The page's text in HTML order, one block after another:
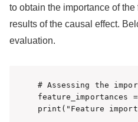
to obtain the importance of
results of the causal effect.
evaluation.
# Assessing the
feature_importances
print("Feature